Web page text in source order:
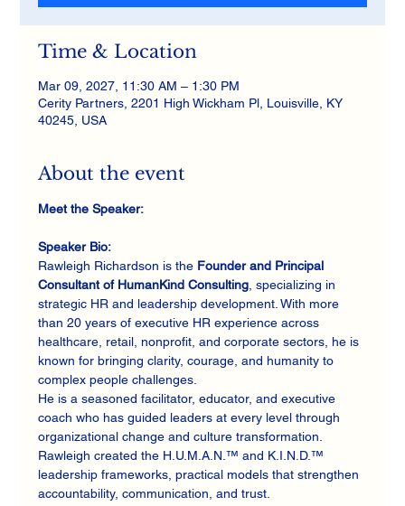
Time & Location
Mar 09, 2027, 11:30 AM – 1:30 PM
Cerity Partners, 2201 High Wickham Pl, Louisville, KY
40245, USA
About the event
Meet the Speaker:
Speaker Bio:
Rawleigh Richardson is the Founder and Principal
Consultant of HumanKind Consulting , specializing in
strategic HR and leadership development. With more
than 20 years of executive HR experience across
healthcare, retail, nonprofit, and corporate sectors, he is
known for bringing clarity, courage, and humanity to
complex people challenges.
He is a seasoned facilitator, educator, and executive
coach who has guided leaders at every level through
organizational change and culture transformation.
Rawleigh created the H.U.M.A.N.™ and K.I.N.D.™
leadership frameworks, practical models that strengthen
accountability, communication, and trust.